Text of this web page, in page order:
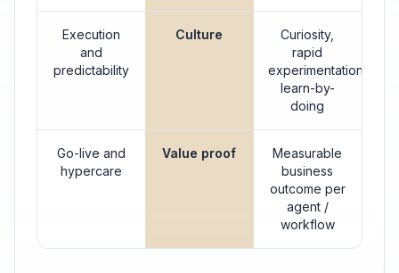
Execution
and
predictability
Culture
Curiosity,
rapid
experimentation,
learn-by-
doing
Go-live and
hypercare
Value proof
Measurable
business
outcome per
agent /
workflow